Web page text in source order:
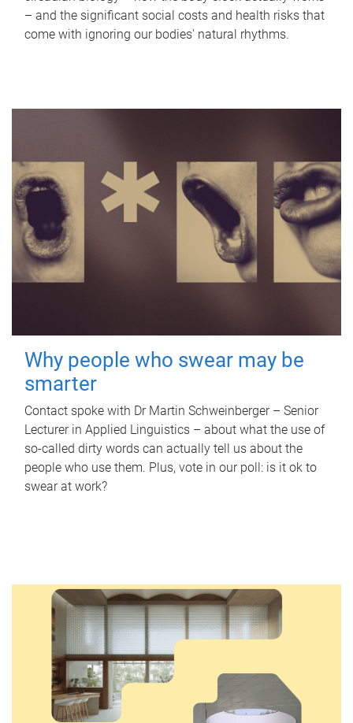
– and the significant social costs and health risks that
come with ignoring our bodies' natural rhythms.
Why people who swear may be
smarter
Contact spoke with Dr Martin Schweinberger – Senior
Lecturer in Applied Linguistics – about what the use of
so-called dirty words can actually tell us about the
people who use them. Plus, vote in our poll: is it ok to
swear at work?